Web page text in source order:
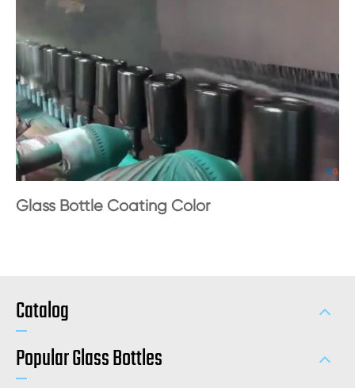
Glass Bottle Coating Color
Catalog
Popular Glass Bottles